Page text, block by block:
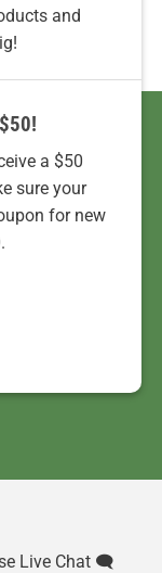
and
a $50
sure your
for new
Live Chat 🗨️